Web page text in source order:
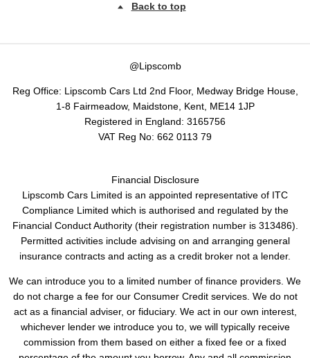
Back to top
@Lipscomb
Reg Office: Lipscomb Cars Ltd 2nd Floor, Medway Bridge House,
1-8 Fairmeadow, Maidstone, Kent, ME14 1JP
Registered in England: 3165756
VAT Reg No: 662 0113 79
Financial Disclosure
Lipscomb Cars Limited is an appointed representative of ITC
Compliance Limited which is authorised and regulated by the
Financial Conduct Authority (their registration number is 313486).
Permitted activities include advising on and arranging general
insurance contracts and acting as a credit broker not a lender.
We can introduce you to a limited number of finance providers. We
do not charge a fee for our Consumer Credit services. We do not
act as a financial adviser, or fiduciary. We act in our own interest,
whichever lender we introduce you to, we will typically receive
commission from them based on either a fixed fee or a fixed